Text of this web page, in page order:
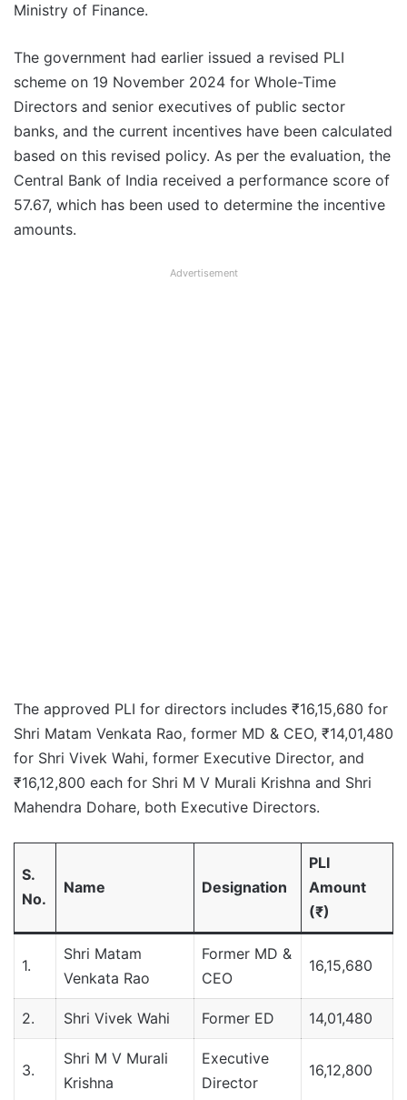
Ministry of Finance.
The government had earlier issued a revised PLI
scheme on 19 November 2024 for Whole-Time
Directors and senior executives of public sector
banks, and the current incentives have been calculated
based on this revised policy. As per the evaluation, the
Central Bank of India received a performance score of
57.67, which has been used to determine the incentive
amounts.
Advertisement
The approved PLI for directors includes ₹16,15,680 for
Shri Matam Venkata Rao, former MD & CEO, ₹14,01,480
for Shri Vivek Wahi, former Executive Director, and
₹16,12,800 each for Shri M V Murali Krishna and Shri
Mahendra Dohare, both Executive Directors.
S.
No.
Name Designation
PLI
Amount
(₹)
1.
Shri Matam
Venkata Rao
Former MD &
CEO
16,15,680
2. Shri Vivek Wahi Former ED 14,01,480
3.
Shri M V Murali
Krishna
Executive
Director
16,12,800